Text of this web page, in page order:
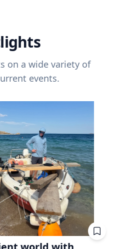
on a wide variety of
events.